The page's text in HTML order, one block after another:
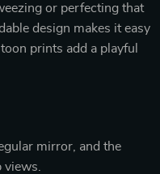
or perfecting that
design makes it easy
prints add a playful
mirror, and the